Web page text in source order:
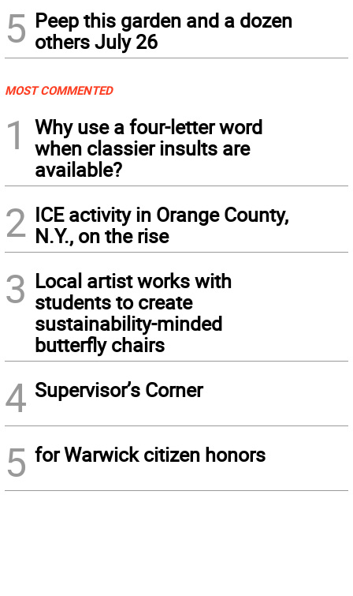
5 Peep this garden and a dozen
others July 26
MOST COMMENTED
1
Why use a four-letter word
when classier insults are
available?
2 ICE activity in Orange County,
N.Y., on the rise
3 Local artist works with
students to create
sustainability-minded
butterfly chairs
4 Supervisor’s Corner
5 for Warwick citizen honors